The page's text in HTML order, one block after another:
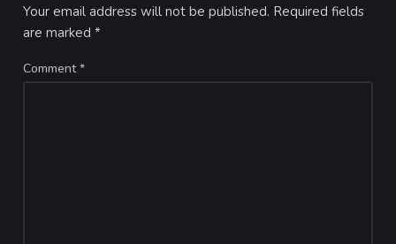
Your email address will not be published. Required fields
are marked*
Comment*